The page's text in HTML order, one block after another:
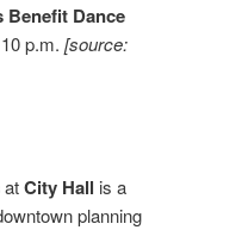
Benefit Dance
p.m.[source:
atCity Hall is a
planning